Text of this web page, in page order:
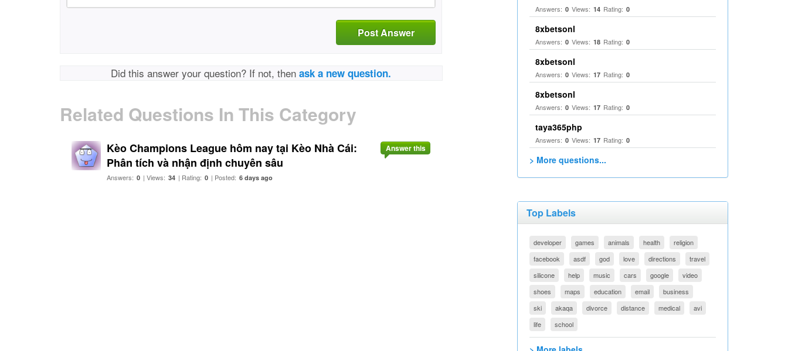
Post Answer
Did this answer your question? If not, thenask a new question.
Related Questions In This Category
Kèo Champions League hôm nay tại Kèo Nhà Cái:
Phân tích và nhận định chuyên sâu
Answers: 0 | Views: 34 | Rating: 0 | Posted: 6 days ago
Answer this
Answers: 0 Views: 14 Rating: 0
8xbetsonl
Answers: 0 Views: 18 Rating: 0
8xbetsonl
Answers: 0 Views: 17 Rating: 0
8xbetsonl
Answers: 0 Views: 17 Rating: 0
taya365php
Answers: 0 Views: 17 Rating: 0
> More questions...
Top Labels
developer games animals health
religion
facebook
asdf god love directions
travel
silicone
help music cars google
video
shoes
maps education email
business
ski
akaqa divorce distance medical
avi
life
school